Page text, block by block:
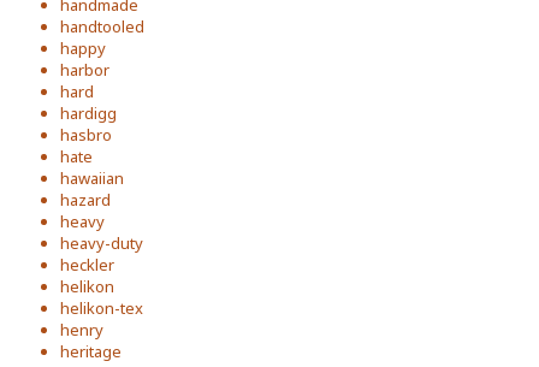
handmade
handtooled
happy
harbor
hard
hardigg
hasbro
hate
hawaiian
hazard
heavy
heavy-duty
heckler
helikon
helikon-tex
henry
heritage